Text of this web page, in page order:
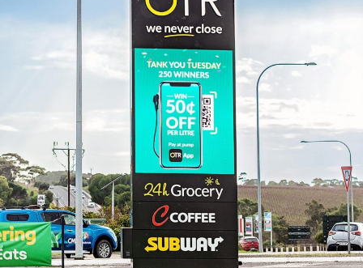
out
with
the
old,
in
with
the
new